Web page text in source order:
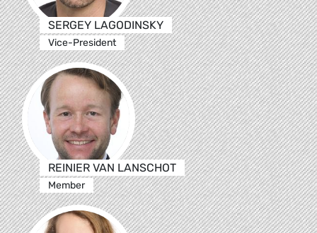
SERGEY LAGODINSKY
Vice-President
REINIER VAN LANSCHOT
Member